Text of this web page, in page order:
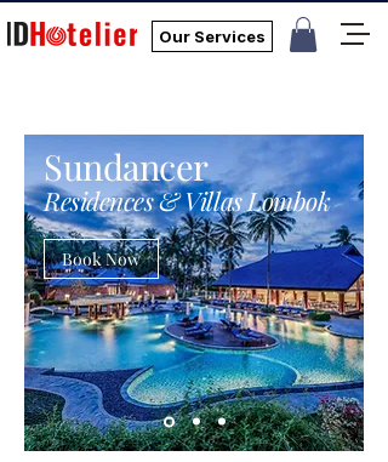
Our Services
Sundancer
Residences & Villas Lombok
Book Now